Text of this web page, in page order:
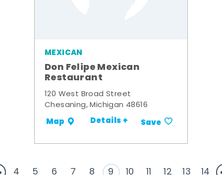
MEXICAN
Don Felipe Mexican
Restaurant
120 West Broad Street
Chesaning, Michigan 48616
Map Details + Save